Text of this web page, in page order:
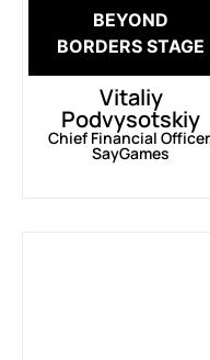
BEYOND
BORDERS STAGE
Vitaliy
Podvysotskiy
Chief Financial
SayGames